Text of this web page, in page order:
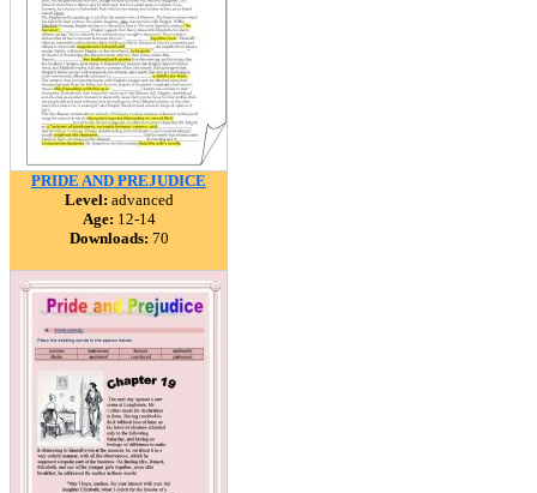
PRIDE AND PREJUDICE
Level: advanced
Age: 12-14
Downloads: 70